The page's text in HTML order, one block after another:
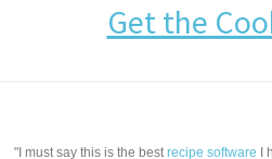
Get the
"I must say this is the bestrecipe software I